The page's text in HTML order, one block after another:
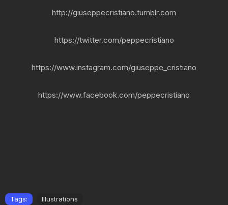
http://giuseppecristiano.tumblr.com
https://twitter.com/peppecristiano
https://www.instagram.com/giuseppe_cristiano
https://www.facebook.com/peppecristiano
Tags: Illustrations